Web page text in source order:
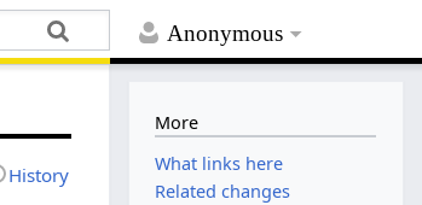
Anonymous
History
More
What links here
Related changes